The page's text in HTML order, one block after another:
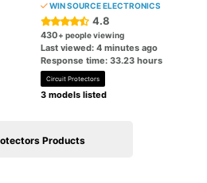
WIN SOURCE ELECTRONICS
4.8
430+ people viewing
Last viewed: 4 minutes ago
Response time: 33.23 hours
Circuit Protectors
3 models listed
Products